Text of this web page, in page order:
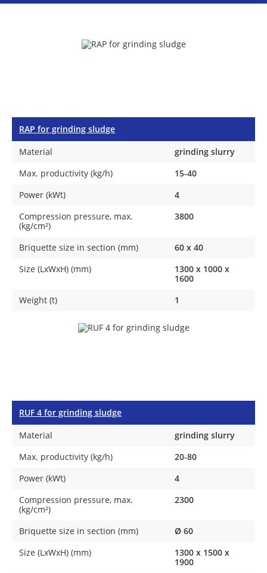
RAP for grinding sludge
Material
grinding slurry
Max. productivity (kg/h)
15-40
Power (kWt)
4
Compression pressure, max.
(kg/cm²)
3800
Briquette size in section (mm)
60 х 40
Size (LxWxH) (mm)
1300 х 1000 х
1600
Weight (t)
1
RUF 4 for grinding sludge
Material
grinding slurry
Max. productivity (kg/h)
20-80
Power (kWt)
4
Compression pressure, max.
(kg/cm²)
2300
Briquette size in section (mm)
Ø 60
Size (LxWxH) (mm)
1300 х 1500 х
1900